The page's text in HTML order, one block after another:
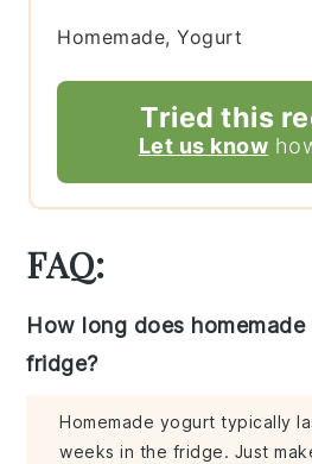
Homemade, Yogurt
Tried this
Let us know
FAQ:
How long does
fridge?
Homemade yogurt typically
weeks in the fridge. Just